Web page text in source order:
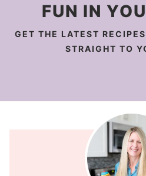
FUN IN
GET THE LATEST
STRAIGHT TO